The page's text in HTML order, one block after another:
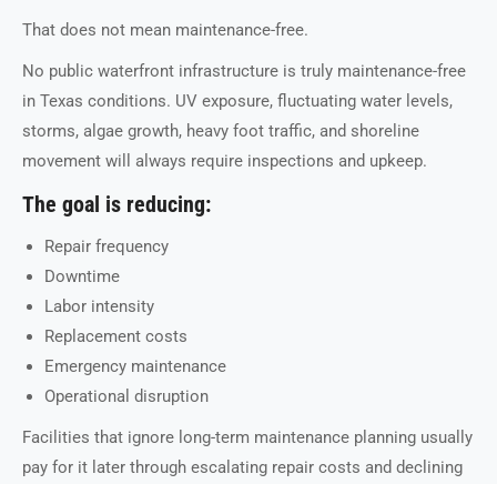
That does not mean maintenance-free.
No public waterfront infrastructure is truly maintenance-free
in Texas conditions. UV exposure, fluctuating water levels,
storms, algae growth, heavy foot traffic, and shoreline
movement will always require inspections and upkeep.
The goal is reducing:
Repair frequency
Downtime
Labor intensity
Replacement costs
Emergency maintenance
Operational disruption
Facilities that ignore long-term maintenance planning usually
pay for it later through escalating repair costs and declining